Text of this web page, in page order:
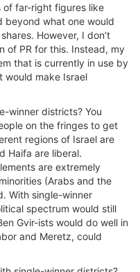
of far-right figures like
beyond what one would
However, I don’t
of PR for this. Instead, my
that is currently in use by
would make Israel
winner districts? You
on the fringes to get
regions of Israel are
Haifa are liberal.
are extremely
(Arabs and the
With single-winner
spectrum would still
Gvir-ists would do well in
and Meretz, could